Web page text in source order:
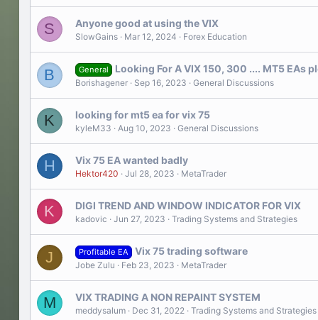
S Anyone good at using the VIX
SlowGains Mar 12, 2024 Forex Education
B General Looking For A VIX 150, 300 .... MT5 EAs
Borishagener Sep 16, 2023 General Discussions
K looking for mt5 ea for vix 75
kyleM33 Aug 10, 2023 General Discussions
H
Vix 75 EA wanted badly
Hektor420 Jul 28, 2023 MetaTrader
K DIGI TREND AND WINDOW INDICATOR FOR VIX
kadovic Jun 27, 2023 Trading Systems and Strategies
J Profitable EA
Vix 75 trading software
Jobe Zulu Feb 23, 2023 MetaTrader
M
VIX TRADING A NON REPAINT SYSTEM
meddysalum Dec 31, 2022 Trading Systems and Strategies